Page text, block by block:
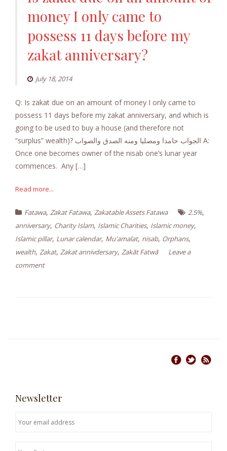
money I only came to
possess 11 days before my
zakat anniversary?
July 18, 2014
Q: Is zakat due on an amount of money I only came to
possess 11 days before my zakat anniversary, and which is
going to be used to buy a house (and therefore not
“surplus” wealth)? الجواب حامدا ومصليا ومنه الصدق والصواب A:
Once one becomes owner of the nisab one’s lunar year
commences. Any […]
Read more...
Fatawa, Zakat Fatawa, Zakatable Assets Fatawa 2.5%,
anniversary, Charity Islam, Islamic Charities, Islamic money,
Islamic pillar, Lunar calendar, Mu'amalat, nisab, Orphans,
wealth, Zakat, Zakat annivdersary, Zakāt Fatwā
Leave a
comment
Newsletter